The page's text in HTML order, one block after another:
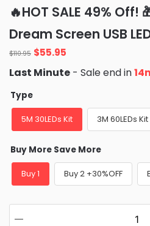
of 5 based
on
ratings
🔥HOT SALE 49% Off!
Dream Screen USB
$110.95 Original
price
was:
$55.95
is:
Last Minute - Sale end in
Type
5M 30LEDs Kit 3M 60LEDs Kit
Buy More Save More
Buy 1 Buy 2 +30%OFF